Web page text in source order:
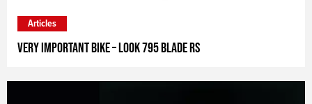
Very Important Bike – Look 795 Blade RS
Articles